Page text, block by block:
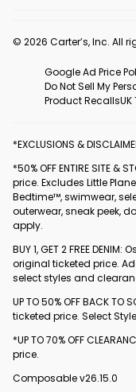
© 2026 Carter’s, Inc. All
Google Ad Price
Do Not Sell My
Product Recalls
*EXCLUSIONS &
*50% OFF ENTIRE SITE
price. Excludes Little
Bedtime™, swimwear,
outerwear, sneak peek,
apply.
BUY 1, GET 2 FREE
original ticketed price.
select styles and
UP TO 50% OFF BACK
ticketed price. Select
*UP TO 70% OFF
price.
Composable v26.15.0